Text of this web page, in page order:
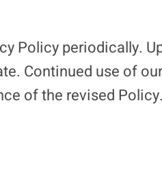
Policy periodically.
Continued use of
of the revised Policy.